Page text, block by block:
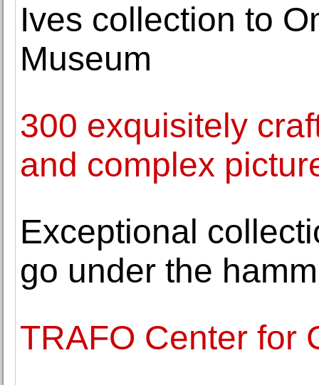
Ives collection to
Museum
300 exquisitely
and complex
Exceptional
go under the
TRAFO Center for